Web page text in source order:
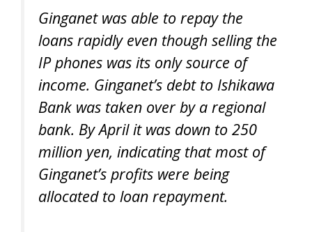
Ginganet was able to repay the
loans rapidly even though selling the
IP phones was its only source of
income. Ginganet’s debt to Ishikawa
Bank was taken over by a regional
bank. By April it was down to 250
million yen, indicating that most of
Ginganet’s profits were being
allocated to loan repayment.